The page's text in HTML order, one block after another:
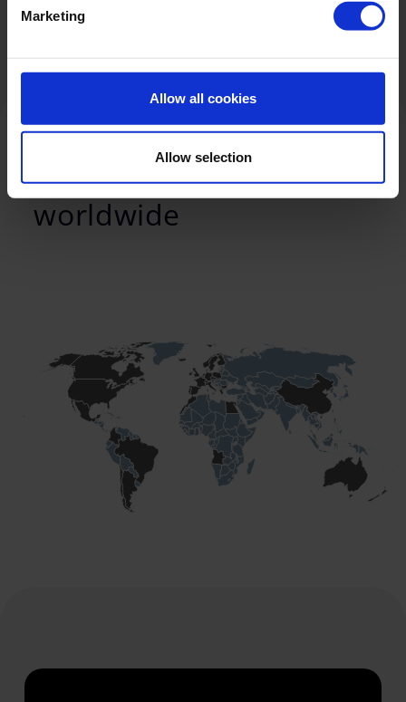
Marketing
Allow all cookies
Allow selection
We provide service
worldwide